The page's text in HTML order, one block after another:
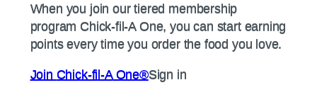
When you join our tiered membership
program Chick-fil-AOne, you can start earning
points every time you order the food you love.
Join Chick-fil-AOne®Sign in
When you join our tiered membership
program Chick-fil-AOne, you can start earning
points every time you order the food you love.
Join Chick-fil-AOne®Sign in